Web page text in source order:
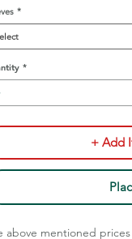
*
*
+ Add
above mentioned